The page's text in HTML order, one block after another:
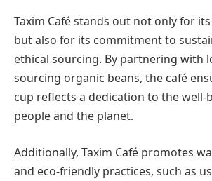
Taxim Café stands out not only for
but also for its commitment to
ethical sourcing. By partnering with
sourcing organic beans, the café
cup reflects a dedication to the well-
people and the planet.
Additionally, Taxim Café promotes
and eco-friendly practices, such as